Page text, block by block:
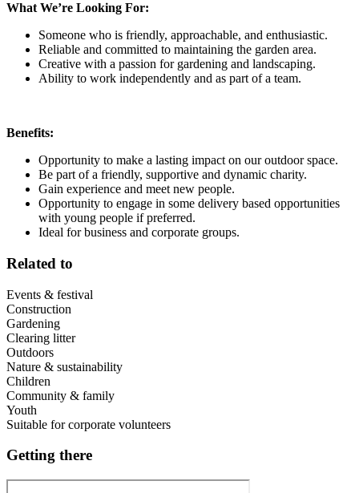
What We’re Looking For:
Someone who is friendly, approachable, and enthusiastic.
Reliable and committed to maintaining the garden area.
Creative with a passion for gardening and landscaping.
Ability to work independently and as part of a team.
Benefits:
Opportunity to make a lasting impact on our outdoor space.
Be part of a friendly, supportive and dynamic charity.
Gain experience and meet new people.
Opportunity to engage in some delivery based opportunities
with young people if preferred.
Ideal for business and corporate groups.
Related to
Events & festival
Construction
Gardening
Clearing litter
Outdoors
Nature & sustainability
Children
Community & family
Youth
Suitable for corporate volunteers
Getting there